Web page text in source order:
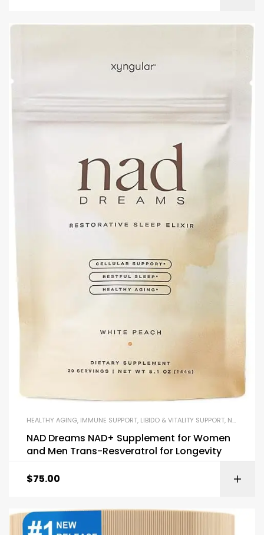
HEALTHY AGING, IMMUNE SUPPORT, LIBIDO & VITALITY SUPPORT, NAD+
NAD Dreams NAD+ Supplement for Women
and Men Trans-Resveratrol for Longevity
$75.00